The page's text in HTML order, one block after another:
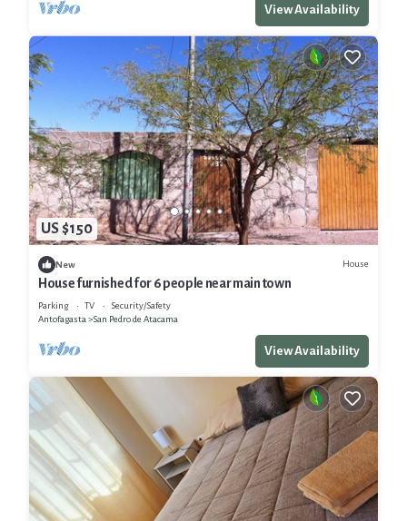
View Availability
US $150
New House
House furnished for 6 people near main town
Parking TV
Security/Safety
Antofagasta
San Pedro de Atacama
View Availability